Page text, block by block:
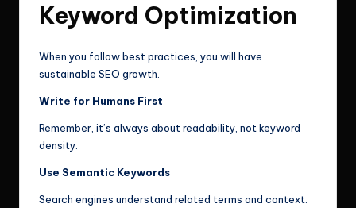
Keyword Optimization
When you follow best practices, you will have
sustainable SEO growth.
Write for Humans First
Remember, it’s always about readability, not keyword
density.
Use Semantic Keywords
Search engines understand related terms and context.